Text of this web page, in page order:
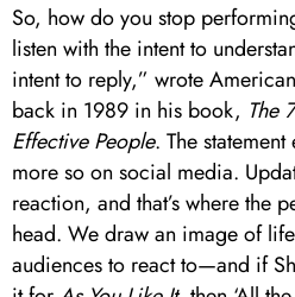
So, how do you stop
listen with the intent to
intent to reply,” wrote
back in 1989 in his book, The
Effective People. The
more so on social media.
reaction, and that’s where the
head. We draw an image of
audiences to react to—and if